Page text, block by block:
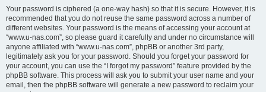
Your password is ciphered (a one-way hash) so that it is secure. However, it is
recommended that you do not reuse the same password across a number of
different websites. Your password is the means of accessing your account at
“www.u-nas.com”, so please guard it carefully and under no circumstance will
anyone affiliated with “www.u-nas.com”, phpBB or another 3rd party,
legitimately ask you for your password. Should you forget your password for
your account, you can use the “I forgot my password” feature provided by the
phpBB software. This process will ask you to submit your user name and your
email, then the phpBB software will generate a new password to reclaim your